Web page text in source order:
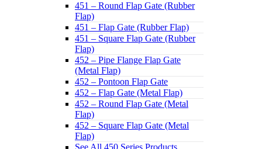
451 – Round Flap Gate (Rubber
Flap)
451 – Flap Gate (Rubber Flap)
451 – Square Flap Gate (Rubber
Flap)
452 – Pipe Flange Flap Gate
(Metal Flap)
452 – Pontoon Flap Gate
452 – Flap Gate (Metal Flap)
452 – Round Flap Gate (Metal
Flap)
452 – Square Flap Gate (Metal
Flap)